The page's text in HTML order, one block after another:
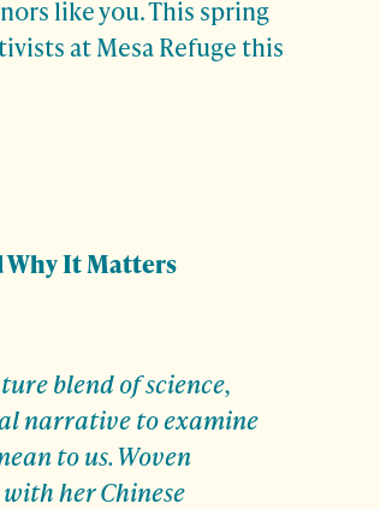
like you. This spring
at Mesa Refuge this
Why It Matters
blend of science,
narrative to examine
to us. Woven
her Chinese